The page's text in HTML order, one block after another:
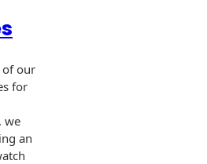
of our
for
we
an